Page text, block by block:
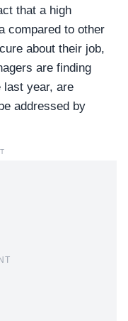
that a high
compared to other
about their job,
are finding
last year, are
addressed by